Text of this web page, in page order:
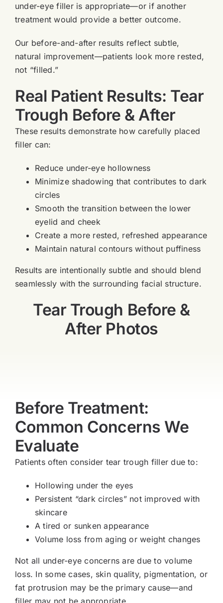
under-eye filler is appropriate—or if another
treatment would provide a better outcome.
Our before-and-after results reflect subtle,
natural improvement—patients look more rested,
not “filled.”
Real Patient Results: Tear
Trough Before & After
These results demonstrate how carefully placed
filler can:
Reduce under-eye hollowness
Minimize shadowing that contributes to dark
circles
Smooth the transition between the lower
eyelid and cheek
Create a more rested, refreshed appearance
Maintain natural contours without puffiness
Results are intentionally subtle and should blend
seamlessly with the surrounding facial structure.
Tear Trough Before &
After Photos
Before Treatment:
Common Concerns We
Evaluate
Patients often consider tear trough filler due to:
Hollowing under the eyes
Persistent “dark circles” not improved with
skincare
A tired or sunken appearance
Volume loss from aging or weight changes
Not all under-eye concerns are due to volume
loss. In some cases, skin quality, pigmentation, or
fat protrusion may be the primary cause—and
filler may not be appropriate.